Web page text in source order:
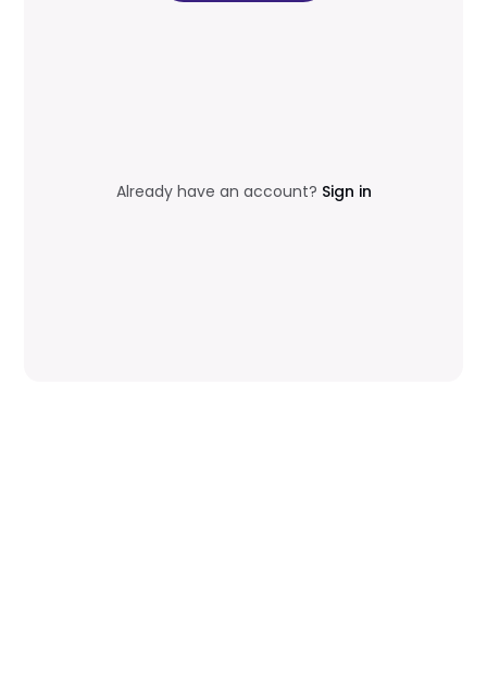
Already have an account? Sign in